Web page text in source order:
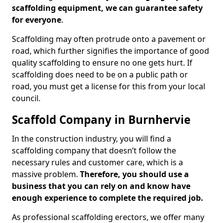
scaffolding equipment, we can guarantee safety
for everyone.
Scaffolding may often protrude onto a pavement or
road, which further signifies the importance of good
quality scaffolding to ensure no one gets hurt. If
scaffolding does need to be on a public path or
road, you must get a license for this from your local
council.
Scaffold Company in Burnhervie
In the construction industry, you will find a
scaffolding company that doesn’t follow the
necessary rules and customer care, which is a
massive problem. Therefore, you should use a
business that you can rely on and know have
enough experience to complete the required job.
As professional scaffolding erectors, we offer many